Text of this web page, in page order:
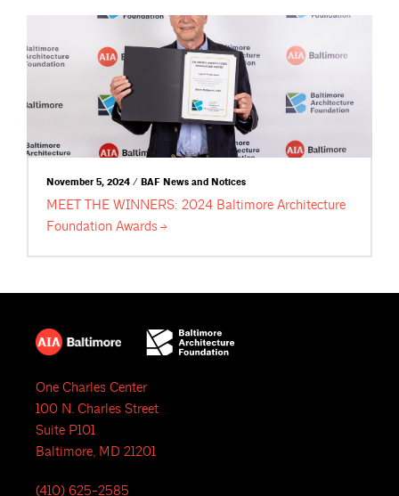
November 5, 2024 / BAF News and Notices
MEET THE WINNERS: 2024 Baltimore Architecture
Foundation Awards
One Charles Center
100 N. Charles Street
Suite P101
Baltimore, MD 21201
(410) 625-2585